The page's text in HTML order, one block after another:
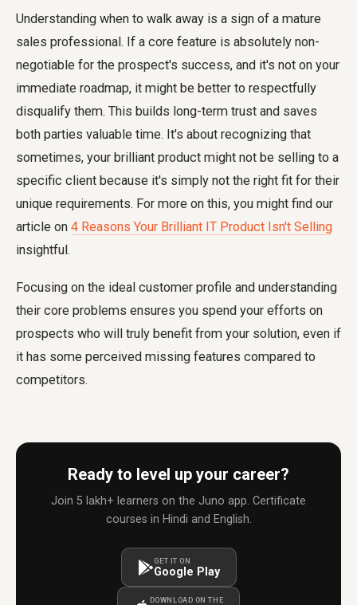
Understanding when to walk away is a sign of a mature
sales professional. If a core feature is absolutely non-
negotiable for the prospect's success, and it's not on your
immediate roadmap, it might be better to respectfully
disqualify them. This builds long-term trust and saves
both parties valuable time. It's about recognizing that
sometimes, your brilliant product might not be selling to a
specific client because it's simply not the right fit for their
unique requirements. For more on this, you might find our
article on 4 Reasons Your Brilliant IT Product Isn't Selling
insightful.
Focusing on the ideal customer profile and understanding
their core problems ensures you spend your efforts on
prospects who will truly benefit from your solution, even if
it has some perceived missing features compared to
competitors.
Ready to level up your career?
Join 5 lakh+ learners on the Juno app. Certificate
courses in Hindi and English.
GET IT ON
Google Play
DOWNLOAD ON THE